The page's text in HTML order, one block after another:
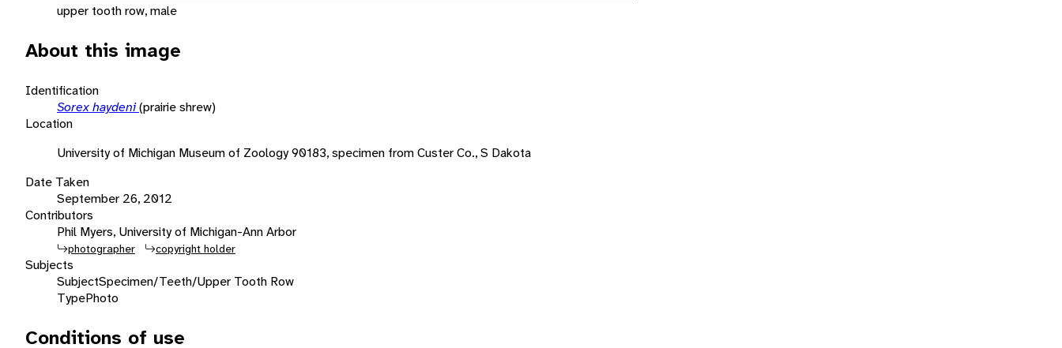
upper tooth row, male
About this image
Identification
Sorex haydeni(prairie shrew)
Location
University of Michigan Museum of Zoology 90183, specimen from Custer Co., S Dakota
Date Taken
September 26, 2012
Contributors
Phil Myers, University of Michigan-Ann Arbor
photographer copyright holder
Subjects
SubjectSpecimen/Teeth/Upper Tooth Row
TypePhoto
Conditions of use